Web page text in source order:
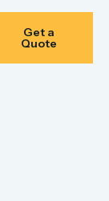
Get a
Quote